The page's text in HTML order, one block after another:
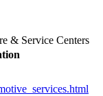
& Service Centers